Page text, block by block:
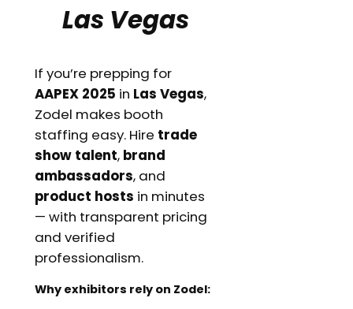
Las Vegas
If you’re prepping for
AAPEX 2025 in Las Vegas,
Zodel makes booth
staffing easy. Hire trade
show talent, brand
ambassadors, and
product hosts in minutes
— with transparent pricing
and verified
professionalism.
Why exhibitors rely on Zodel: